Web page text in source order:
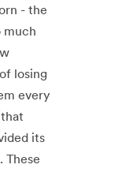
- the
much
losing
every
its
These